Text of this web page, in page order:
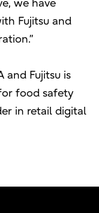
we have
Fujitsu and
and Fujitsu is
food safety
in retail digital